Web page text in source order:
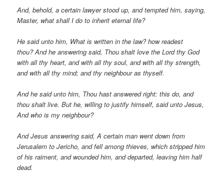
And, behold, a certain lawyer stood up, and tempted him, saying,
Master, what shall I do to inherit eternal life?
He said unto him, What is written in the law? how readest
thou? And he answering said, Thou shalt love the Lord thy God
with all thy heart, and with all thy soul, and with all thy strength,
and with all thy mind; and thy neighbour as thyself.
And he said unto him, Thou hast answered right: this do, and
thou shalt live. But he, willing to justify himself, said unto Jesus,
And who is my neighbour?
And Jesus answering said, A certain man went down from
Jerusalem to Jericho, and fell among thieves, which stripped him
of his raiment, and wounded him, and departed, leaving him half
dead.